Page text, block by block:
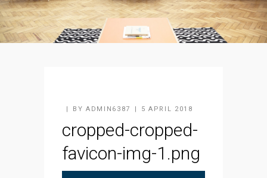
BY ADMIN6387 5 APRIL 2018
cropped-cropped-
favicon-img-1.png